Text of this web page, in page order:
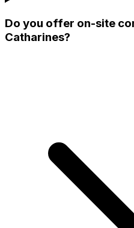
Do you offer on-site
Catharines?